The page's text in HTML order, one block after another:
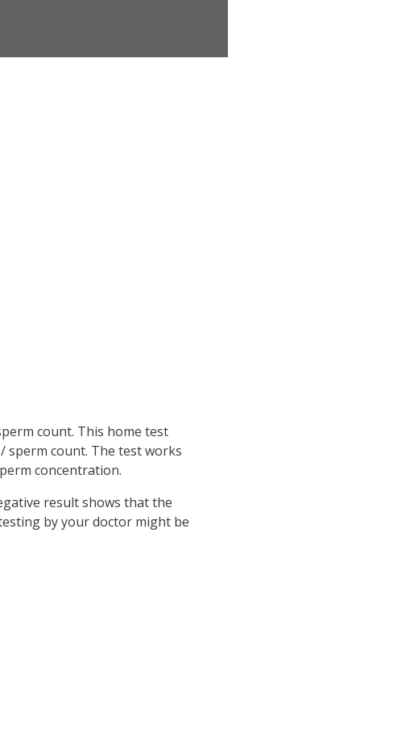
count. This home test
sperm count. The test works
concentration.
result shows that the
by your doctor might be